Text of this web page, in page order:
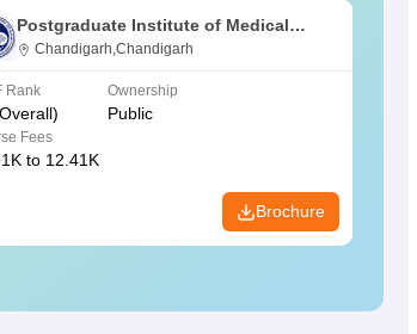
Postgraduate Institute of Medical
Education and Research Chandigarh
Chandigarh,Chandigarh
Rank Ownership
Public
Fees
to 12.41K
Brochure